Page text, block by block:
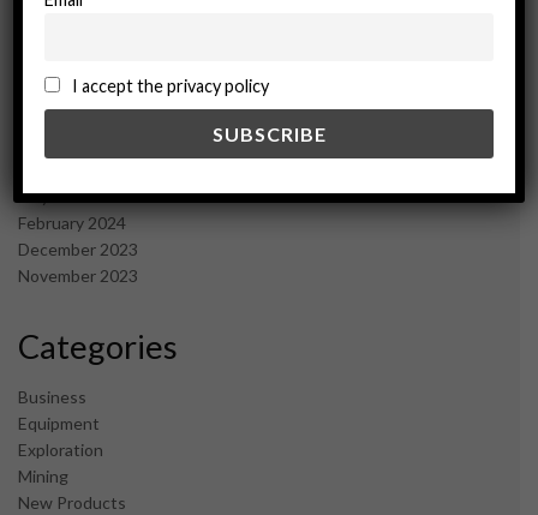
February 2025
November 2024
October 2024
May 2024
February 2024
December 2023
November 2023
Categories
Business
Equipment
Exploration
Mining
New Products
I accept the privacy policy